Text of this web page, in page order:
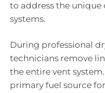
to address the unique
systems.
During professional
technicians remove
the entire vent
primary fuel source